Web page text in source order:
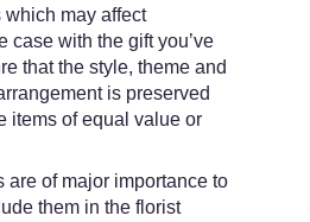
may affect
case with the gift you’ve
that the style, theme and
is preserved
items of equal value or
are of major importance to
them in the florist